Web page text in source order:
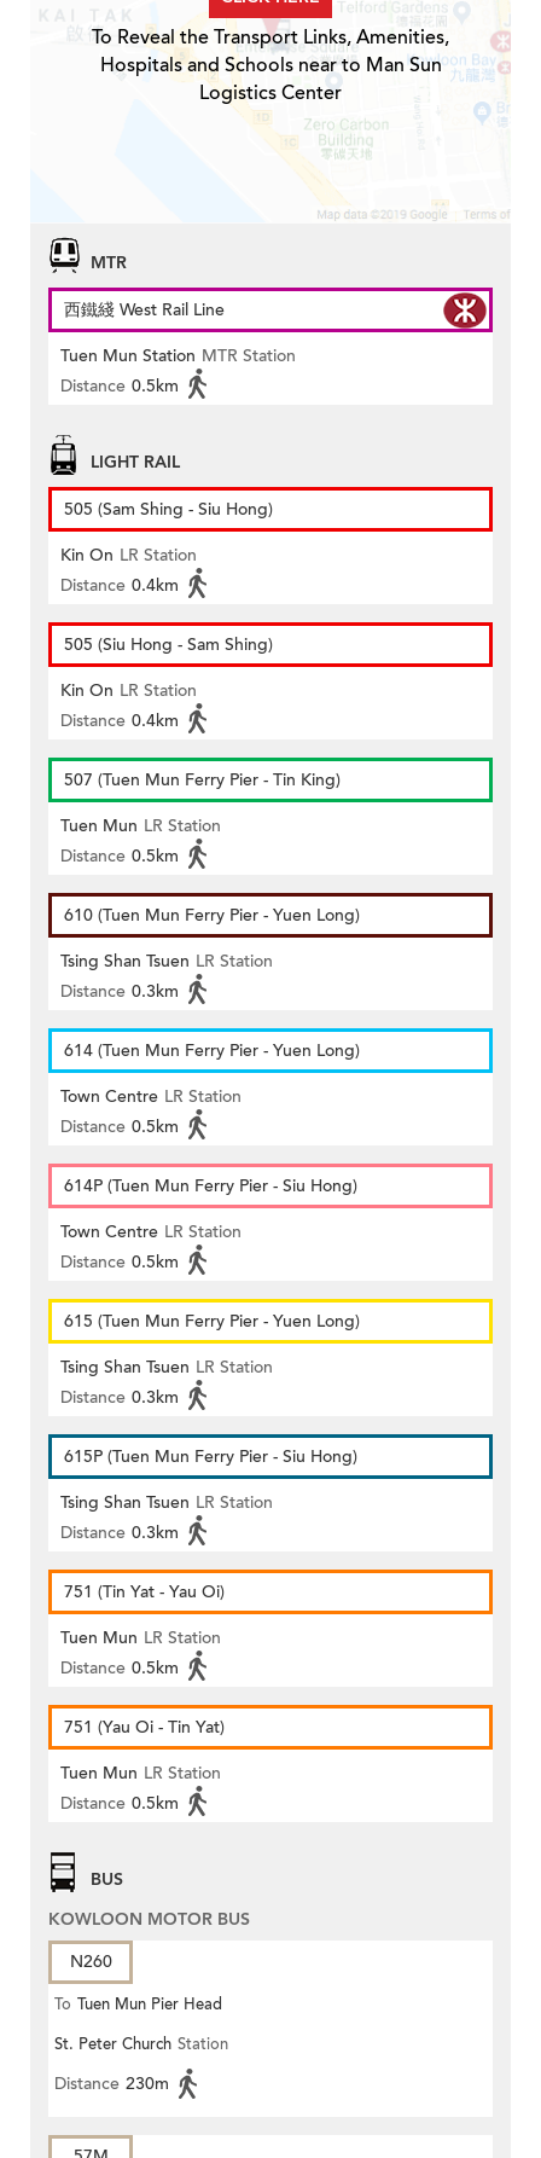
To Reveal the Transport Links, Amenities,
Hospitals and Schools near to Man Sun
Logistics Center
MTR
西鐵綫 West Rail Line
Tuen Mun Station MTR Station
Distance 0.5km
LIGHT RAIL
505 (Sam Shing - Siu Hong)
Kin On LR Station
Distance 0.4km
505 (Siu Hong - Sam Shing)
Kin On LR Station
Distance 0.4km
507 (Tuen Mun Ferry Pier - Tin King)
Tuen Mun LR Station
Distance 0.5km
610 (Tuen Mun Ferry Pier - Yuen Long)
Tsing Shan Tsuen LR Station
Distance 0.3km
614 (Tuen Mun Ferry Pier - Yuen Long)
Town Centre LR Station
Distance 0.5km
614P (Tuen Mun Ferry Pier - Siu Hong)
Town Centre LR Station
Distance 0.5km
615 (Tuen Mun Ferry Pier - Yuen Long)
Tsing Shan Tsuen LR Station
Distance 0.3km
615P (Tuen Mun Ferry Pier - Siu Hong)
Tsing Shan Tsuen LR Station
Distance 0.3km
751 (Tin Yat - Yau Oi)
Tuen Mun LR Station
Distance 0.5km
751 (Yau Oi - Tin Yat)
Tuen Mun LR Station
Distance 0.5km
BUS
KOWLOON MOTOR BUS
N260
To Tuen Mun Pier Head
St. Peter Church Station
Distance 230m